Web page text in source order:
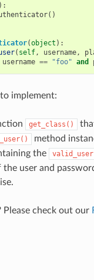
()
(object ):
( self, username,
username == "foo" and
implement:
get_class()
method
the
the user and
Please check out our